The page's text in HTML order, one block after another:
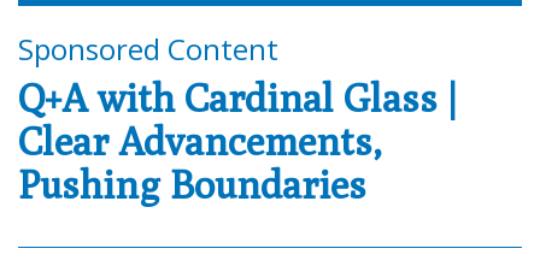
Sponsored Content
Q+A with Cardinal Glass |
Clear Advancements,
Pushing Boundaries